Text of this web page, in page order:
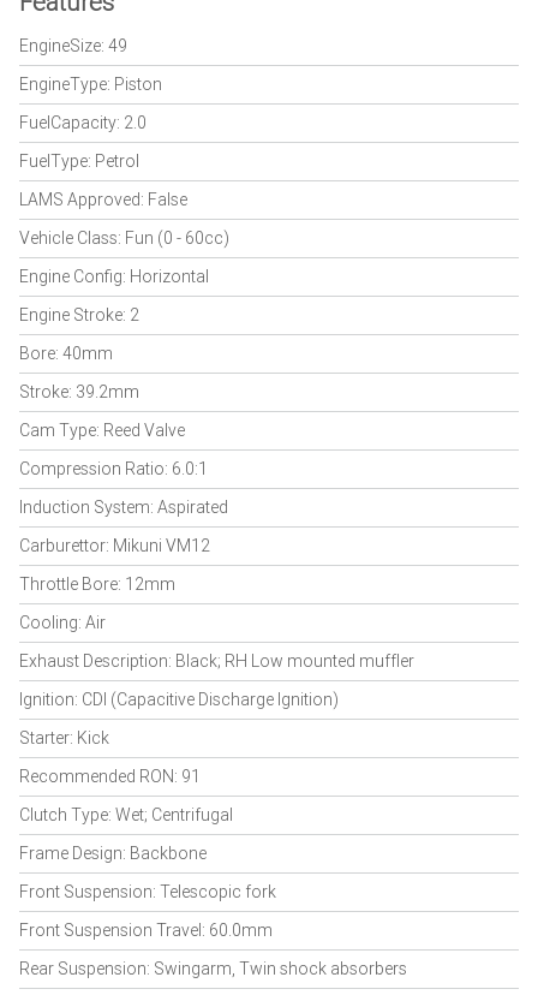
EngineSize: 49
EngineType: Piston
FuelCapacity: 2.0
FuelType: Petrol
LAMS Approved: False
Vehicle Class: Fun (0 - 60cc)
Engine Config: Horizontal
Engine Stroke: 2
Bore: 40mm
Stroke: 39.2mm
Cam Type: Reed Valve
Compression Ratio: 6.0:1
Induction System: Aspirated
Carburettor: Mikuni VM12
Throttle Bore: 12mm
Cooling: Air
Exhaust Description: Black; RH Low mounted muffler
Ignition: CDI (Capacitive Discharge Ignition)
Starter: Kick
Recommended RON: 91
Clutch Type: Wet; Centrifugal
Frame Design: Backbone
Front Suspension: Telescopic fork
Front Suspension Travel: 60.0mm
Rear Suspension: Swingarm, Twin shock absorbers